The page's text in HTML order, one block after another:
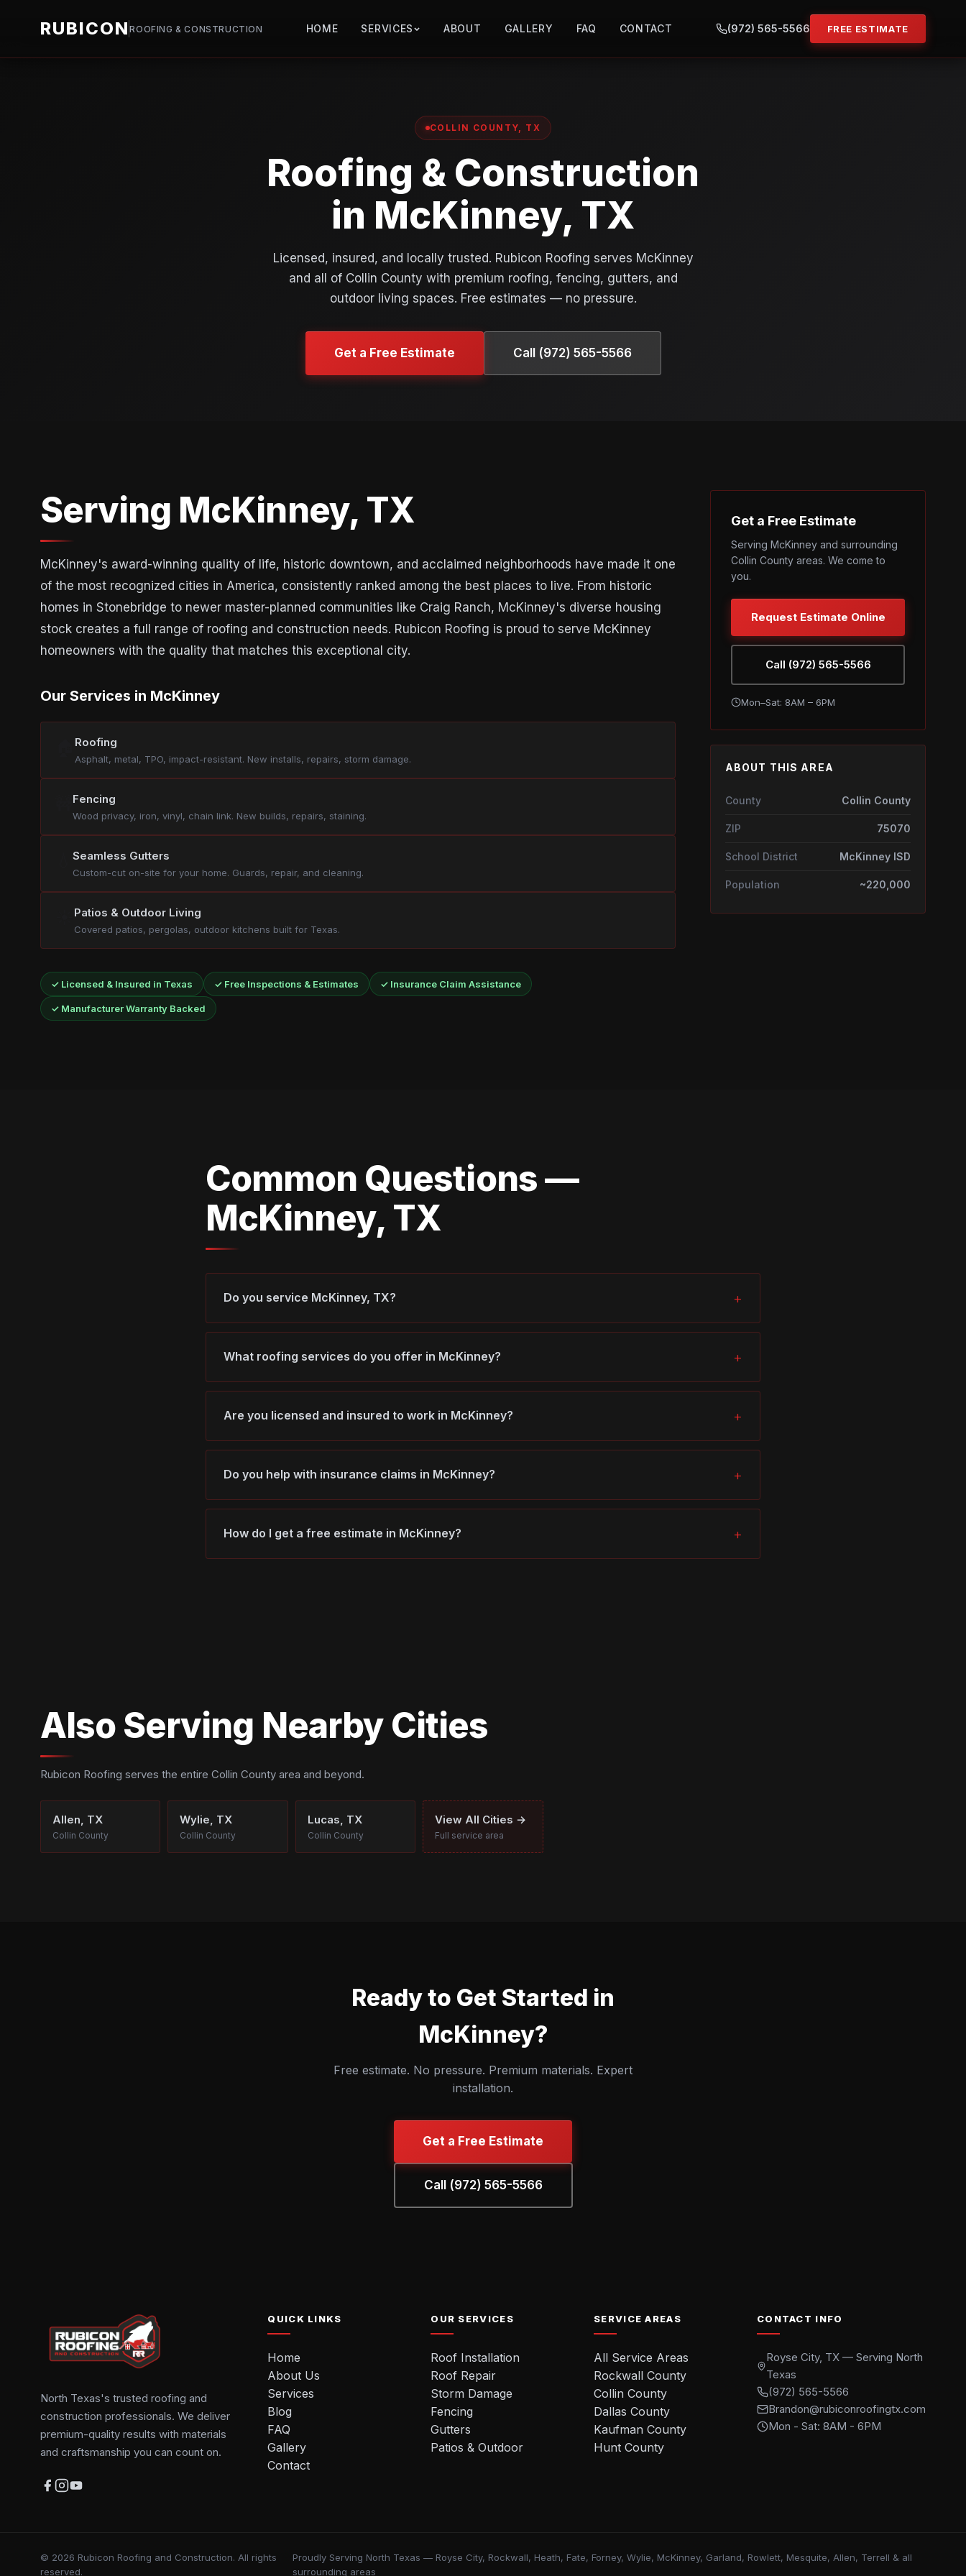
RUBICON ROOFING & CONSTRUCTION HOME SERVICES ABOUT GALLERY FAQ CONTACT (972) 565-5566 FREE ESTIMATE
COLLIN COUNTY, TX
Roofing & Construction
in McKinney, TX
Licensed, insured, and locally trusted. Rubicon Roofing serves McKinney
and all of Collin County with premium roofing, fencing, gutters, and
outdoor living spaces. Free estimates — no pressure.
Get a Free Estimate Call (972) 565-5566
Serving McKinney, TX
McKinney's award-winning quality of life, historic downtown, and acclaimed neighborhoods have made it one
of the most recognized cities in America, consistently ranked among the best places to live. From historic
homes in Stonebridge to newer master-planned communities like Craig Ranch, McKinney's diverse housing
stock creates a full range of roofing and construction needs. Rubicon Roofing is proud to serve McKinney
homeowners with the quality that matches this exceptional city.
Our Services in McKinney
Roofing
Asphalt, metal, TPO, impact-resistant. New installs, repairs, storm damage.
Fencing
Wood privacy, iron, vinyl, chain link. New builds, repairs, staining.
Seamless Gutters
Custom-cut on-site for your home. Guards, repair, and cleaning.
Patios & Outdoor Living
Covered patios, pergolas, outdoor kitchens built for Texas.
✓ Licensed & Insured in Texas ✓ Free Inspections & Estimates ✓ Insurance Claim Assistance
✓ Manufacturer Warranty Backed
Get a Free Estimate
Serving McKinney and surrounding
Collin County areas. We come to
you.
Request Estimate Online
Call (972) 565-5566
Mon–Sat: 8AM – 6PM
ABOUT THIS AREA
County Collin County
ZIP 75070
School District McKinney ISD
Population ~220,000
Common Questions —
McKinney, TX
Do you service McKinney, TX?
What roofing services do you offer in McKinney?
Are you licensed and insured to work in McKinney?
Do you help with insurance claims in McKinney?
How do I get a free estimate in McKinney?
Also Serving Nearby Cities
Rubicon Roofing serves the entire Collin County area and beyond.
Allen, TX
Collin County
Wylie, TX
Collin County
Lucas, TX
Collin County
View All Cities →
Full service area
Ready to Get Started in
McKinney?
Free estimate. No pressure. Premium materials. Expert
installation.
Get a Free Estimate
Call (972) 565-5566
North Texas's trusted roofing and
construction professionals. We deliver
premium-quality results with materials
and craftsmanship you can count on.
QUICK LINKS
Home
About Us
Services
Blog
FAQ
Gallery
Contact
OUR SERVICES
Roof Installation
Roof Repair
Storm Damage
Fencing
Gutters
Patios & Outdoor
SERVICE AREAS
All Service Areas
Rockwall County
Collin County
Dallas County
Kaufman County
Hunt County
CONTACT INFO
Royse City, TX — Serving North
Texas
(972) 565-5566
Brandon@rubiconroofingtx.com
Mon - Sat: 8AM - 6PM
© 2026 Rubicon Roofing and Construction. All rights
reserved.
Proudly Serving North Texas — Royse City, Rockwall, Heath, Fate, Forney, Wylie, McKinney, Garland, Rowlett, Mesquite, Allen, Terrell & all
surrounding areas